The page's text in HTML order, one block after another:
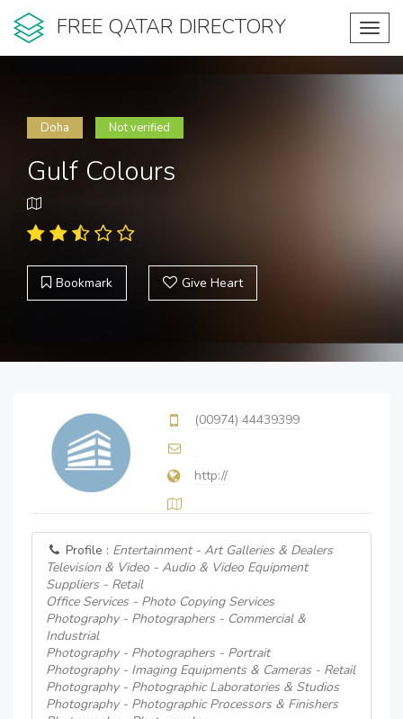
FREE QATAR DIRECTORY
Doha Not verified
Gulf Colours
Bookmark Give Heart
(00974) 44439399
http://
Profile : Entertainment - Art Galleries & Dealers
Television & Video - Audio & Video Equipment
Suppliers - Retail
Office Services - Photo Copying Services
Photography - Photographers - Commercial &
Industrial
Photography - Photographers - Portrait
Photography - Imaging Equipments & Cameras - Retail
Photography - Photographic Laboratories & Studios
Photography - Photographic Processors & Finishers